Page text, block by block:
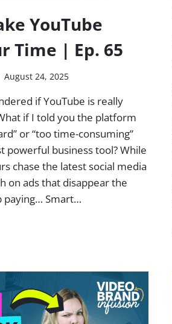
YouTube
Time | Ep. 65
August 24, 2025
if YouTube is really
if I told you the platform
or “too time-consuming”
powerful business tool? While
chase the latest social media
on ads that disappear the
paying… Smart…